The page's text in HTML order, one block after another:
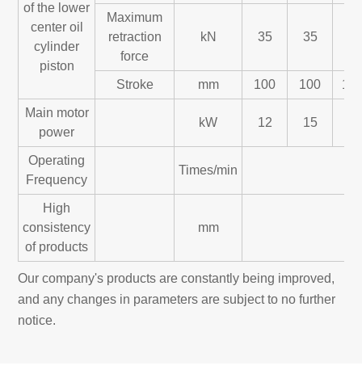
of the lower
center oil
cylinder
piston
Maximum
retraction
force
kN 35 35
Stroke mm 100 100
Main motor
power
kW 12 15
Operating
Frequency
Times/min
High
consistency
of products
mm
Our company's products are constantly being improved,
and any changes in parameters are subject to no further
notice.